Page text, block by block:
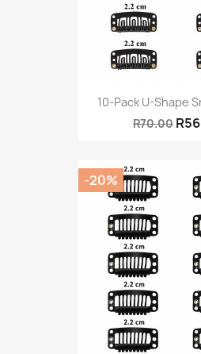
10-Pack U-Shape
R70.00
-20%